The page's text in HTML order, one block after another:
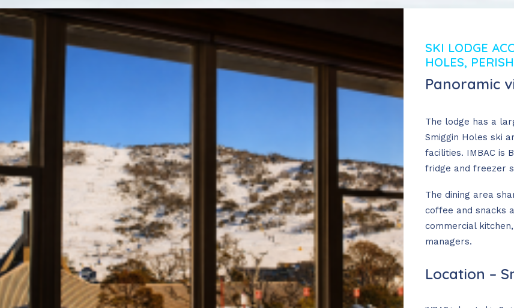
SKI LODGE
HOLES,
Panoramic
The lodge has a
Smiggin Holes ski
facilities. IMBAC is
fridge and freezer
The dining area
coffee and snacks
commercial
managers.
Location –
🏔️ More Flexible Non-Peak Bookings
Travelling with young children? Looking for a shorter stay?
During ournon-peak periods(13 June to 11 July and 28 August to End of
welcome
, and we’ve introduced more flexible booking options to make
easier.